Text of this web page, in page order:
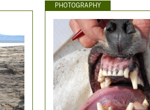
PHOTOGRAPHY